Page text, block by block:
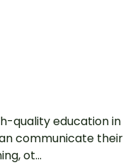
quality education in
communicate their
ot...